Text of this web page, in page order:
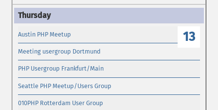
13
Austin PHP Meetup
Meeting usergroup Dortmund
PHP Usergroup Frankfurt/Main
Seattle PHP Meetup/Users Group
010PHP Rotterdam User Group